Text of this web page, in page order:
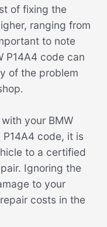
of fixing the
ranging from
to note
P14A4 code can
of the problem
your BMW
code, it is
to a certified
Ignoring the
to your
costs in the